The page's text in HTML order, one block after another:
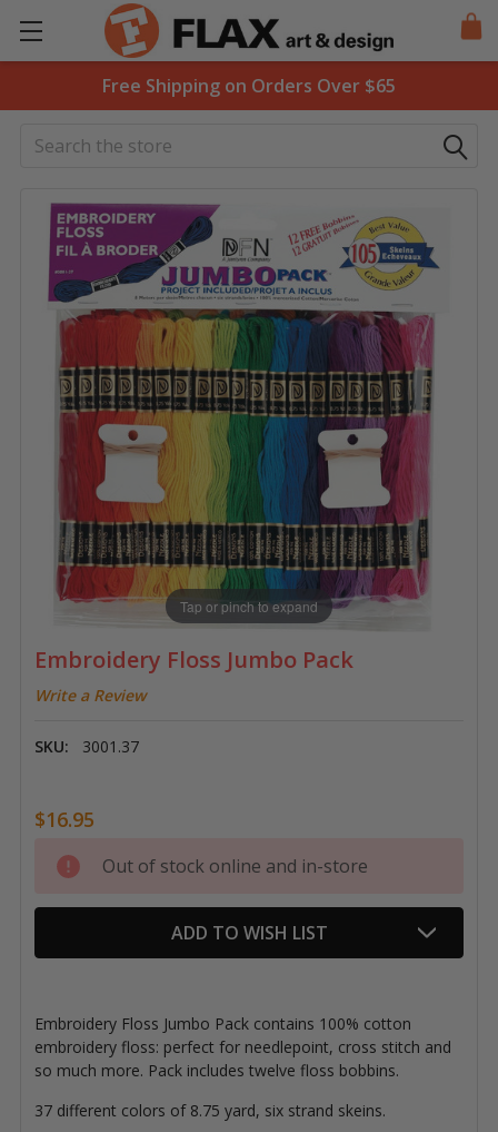
Free Shipping on Orders Over $65
Search
Embroidery Floss Jumbo Pack
Write a Review
SKU: 3001.37
Tap or pinch to expand
$16.95
Current
Stock:
Out of stock online and in-store
ADD TO WISH LIST
Embroidery Floss Jumbo Pack contains 100% cotton
embroidery floss: perfect for needlepoint, cross stitch and
so much more. Pack includes twelve floss bobbins.
37 different colors of 8.75 yard, six strand skeins.